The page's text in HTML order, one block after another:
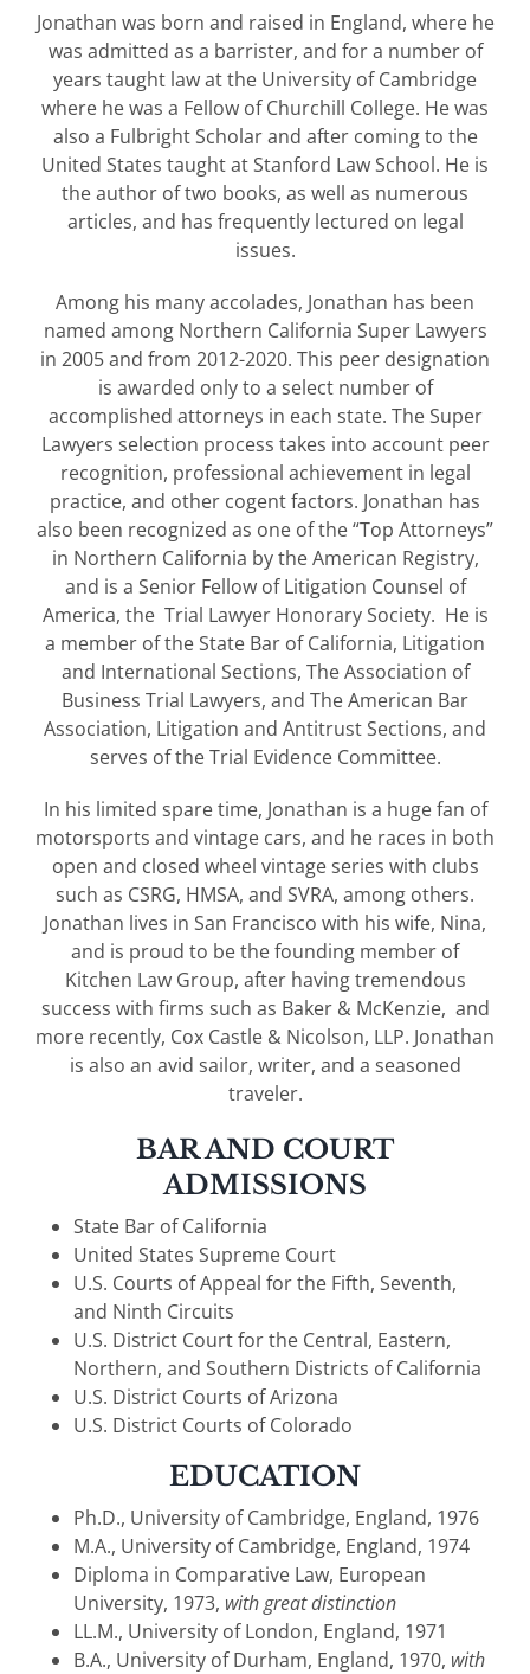
Jonathan was born and raised in England, where he
was admitted as a barrister, and for a number of
years taught law at the University of Cambridge
where he was a Fellow of Churchill College. He was
also a Fulbright Scholar and after coming to the
United States taught at Stanford Law School. He is
the author of two books, as well as numerous
articles, and has frequently lectured on legal
issues.
Among his many accolades, Jonathan has been
named among Northern California Super Lawyers
in 2005 and from 2012-2020. This peer designation
is awarded only to a select number of
accomplished attorneys in each state. The Super
Lawyers selection process takes into account peer
recognition, professional achievement in legal
practice, and other cogent factors. Jonathan has
also been recognized as one of the “Top Attorneys”
in Northern California by the American Registry,
and is a Senior Fellow of Litigation Counsel of
America, the Trial Lawyer Honorary Society. He is
a member of the State Bar of California, Litigation
and International Sections, The Association of
Business Trial Lawyers, and The American Bar
Association, Litigation and Antitrust Sections, and
serves of the Trial Evidence Committee.
In his limited spare time, Jonathan is a huge fan of
motorsports and vintage cars, and he races in both
open and closed wheel vintage series with clubs
such as CSRG, HMSA, and SVRA, among others.
Jonathan lives in San Francisco with his wife, Nina,
and is proud to be the founding member of
Kitchen Law Group, after having tremendous
success with firms such as Baker & McKenzie, and
more recently, Cox Castle & Nicolson, LLP. Jonathan
is also an avid sailor, writer, and a seasoned
traveler.
BAR AND COURT
ADMISSIONS
State Bar of California
United States Supreme Court
U.S. Courts of Appeal for the Fifth, Seventh,
and Ninth Circuits
U.S. District Court for the Central, Eastern,
Northern, and Southern Districts of California
U.S. District Courts of Arizona
U.S. District Courts of Colorado
EDUCATION
Ph.D., University of Cambridge, England, 1976
M.A., University of Cambridge, England, 1974
Diploma in Comparative Law, European
University, 1973, with great distinction
LL.M., University of London, England, 1971
B.A., University of Durham, England, 1970, with